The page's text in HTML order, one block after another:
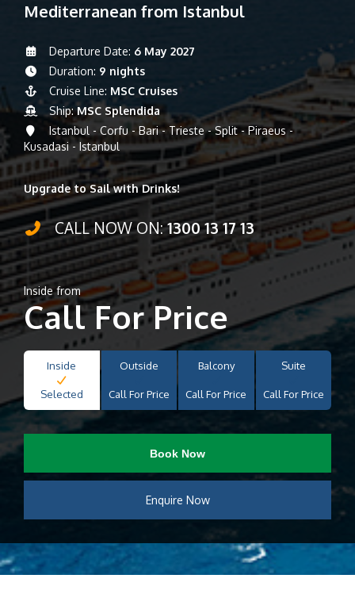
Mediterranean from Istanbul
Departure Date: 6 May 2027
Duration: 9 nights
Cruise Line: MSC Cruises
Ship:MSC Splendida
Istanbul - Corfu - Bari - Trieste - Split - Piraeus -
Kusadasi - Istanbul
Upgrade to Sail with Drinks!
CALL NOW ON:1300 13 17 13
Inside from
Call For Price
Inside
Selected
Outside
Call For Price
Balcony
Call For Price
Suite
Call For Price
Book Now
Enquire Now